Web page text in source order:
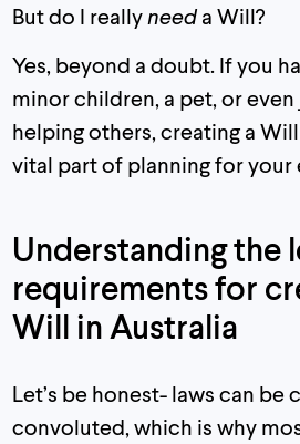
But do I really needa Will?
Yes, beyond a doubt. If you
minor children, a pet, or
helping others, creating a
vital part of planning for
Understanding the
requirements for
Will in Australia
Let’s be honest- laws can be
convoluted, which is why